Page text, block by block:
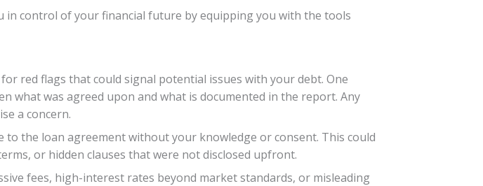
in control of your financial future by equipping you with the tools
red flags that could signal potential issues with your debt. One
what was agreed upon and what is documented in the report. Any
a concern.
the loan agreement without your knowledge or consent. This could
or hidden clauses that were not disclosed upfront.
fees, high-interest rates beyond market standards, or misleading